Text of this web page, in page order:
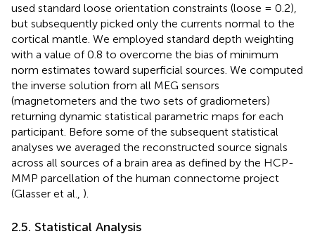
used standard loose orientation constraints (loose = 0.2),
but subsequently picked only the currents normal to the
cortical mantle. We employed standard depth weighting
with a value of 0.8 to overcome the bias of minimum
norm estimates toward superficial sources. We computed
the inverse solution from all MEG sensors
(magnetometers and the two sets of gradiometers)
returning dynamic statistical parametric maps for each
participant. Before some of the subsequent statistical
analyses we averaged the reconstructed source signals
across all sources of a brain area as defined by the HCP-
MMP parcellation of the human connectome project
(Glasser et al., ).
2.5. Statistical Analysis